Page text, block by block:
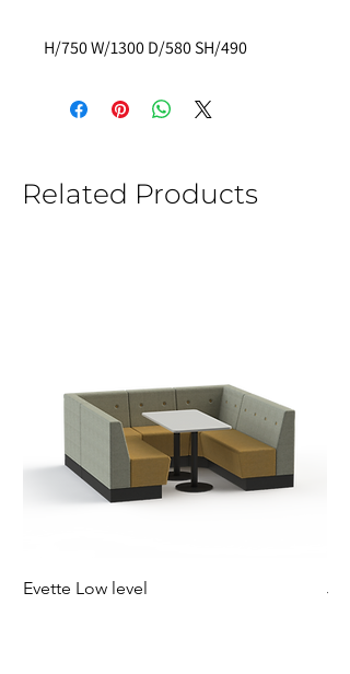
H/750 W/1300 D/580 SH/490
Related Products
Evette Low level